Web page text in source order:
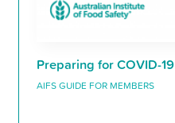
Preparing for COVID-19
AIFS GUIDE FOR MEMBERS